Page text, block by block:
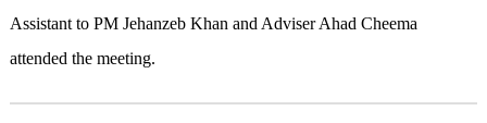
Assistant to PM Jehanzeb Khan and Adviser Ahad Cheema
attended the meeting.